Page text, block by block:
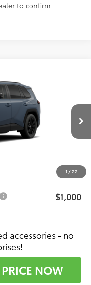
to confirm
1 /22
$38,223
$39,022
$1,000
accessories - no
NOW